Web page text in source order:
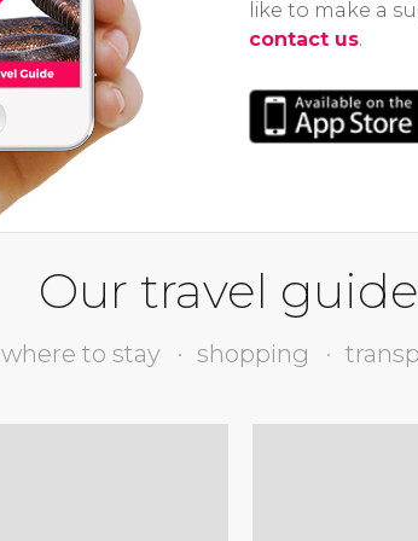
like to make a
contact us.
Our travel
where to stay shopping